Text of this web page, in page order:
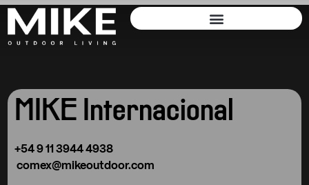
MIKE Internacional
+54 9 11 3944 4938
comex@mikeoutdoor.com